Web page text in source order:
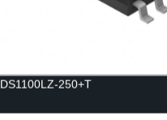
DS1100LZ-250+T